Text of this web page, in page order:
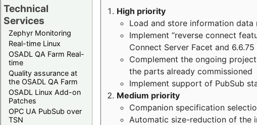
Technical
Services
Zephyr Monitoring
Real-time Linux
OSADL QA Farm Real-
time
Quality assurance at
the OSADL QA Farm
OSADL Linux Add-on
Patches
OPC UA PubSub over
TSN
High priority
Load and store information
Implement “reverse connect
Connect Server Facet and
Complement the ongoing
the parts already commissioned
Implement support of PubSub
Medium priority
Companion specification
Automatic size-reduction of the